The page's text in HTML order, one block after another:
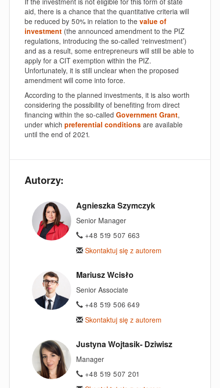
aid, there is a chance that the quantitative criteria will
be reduced by 50% in relation to the value of
investment (the announced amendment to the PIZ
regulations, introducing the so-called ‘reinvestment’)
and as a result, some entrepreneurs will still be able to
apply for a CIT exemption within the PIZ.
Unfortunately, it is still unclear when the proposed
amendment will come into force.
According to the planned investments, it is also worth
considering the possibility of benefiting from direct
financing within the so-called Government Grant,
under which preferential conditions are available
until the end of 2021.
Autorzy:
Agnieszka Szymczyk
Senior Manager
+48 519 507 663
Skontaktuj się z autorem
Mariusz Wcisło
Senior Associate
+48 519 506 649
Skontaktuj się z autorem
Justyna Wojtasik- Dziwisz
Manager
+48 519 507 201